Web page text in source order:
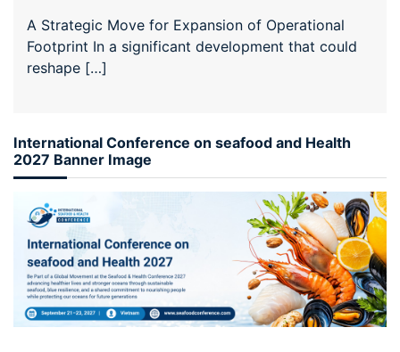
A Strategic Move for Expansion of Operational
Footprint In a significant development that could
reshape […]
International Conference on seafood and Health
2027 Banner Image